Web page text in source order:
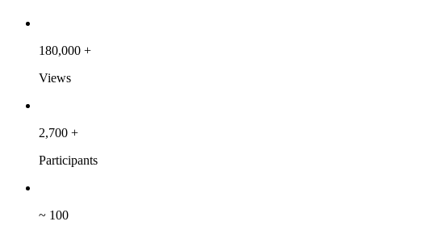
180,000 +
Views
2,700 +
Participants
~ 100